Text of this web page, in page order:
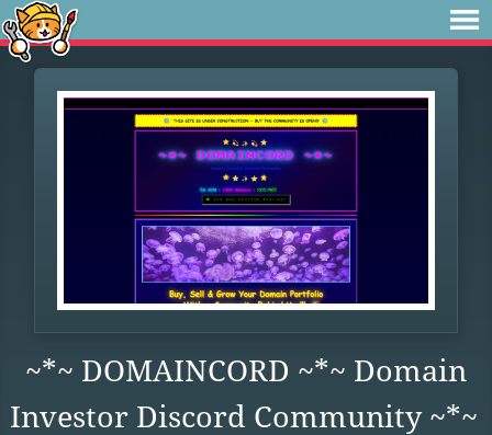
~*~ DOMAINCORD ~*~ Domain
Investor Discord Community ~*~